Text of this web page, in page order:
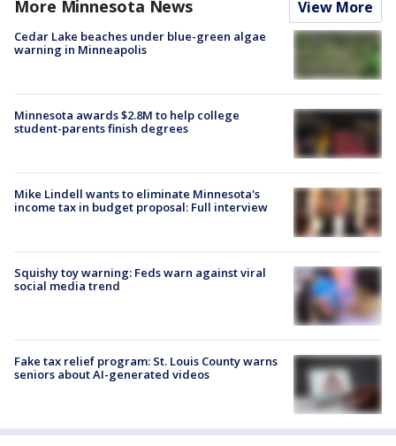
More Minnesota News View More
Cedar Lake beaches under blue-green algae
warning in Minneapolis
Minnesota awards $2.8M to help college
student-parents finish degrees
Mike Lindell wants to eliminate Minnesota's
income tax in budget proposal: Full interview
Squishy toy warning: Feds warn against viral
social media trend
Fake tax relief program: St. Louis County warns
seniors about AI-generated videos